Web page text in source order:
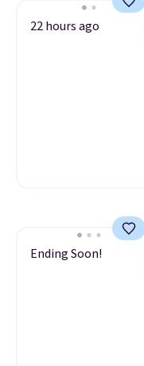
22 hours ago
Ending Soon!